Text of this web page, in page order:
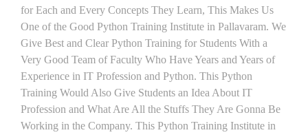
for Each and Every Concepts They Learn, This Makes Us
One of the Good Python Training Institute in Pallavaram. We
Give Best and Clear Python Training for Students With a
Very Good Team of Faculty Who Have Years and Years of
Experience in IT Profession and Python. This Python
Training Would Also Give Students an Idea About IT
Profession and What Are All the Stuffs They Are Gonna Be
Working in the Company. This Python Training Institute in